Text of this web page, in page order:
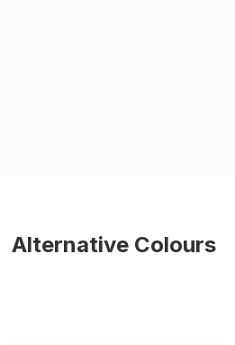
Alternative Colours